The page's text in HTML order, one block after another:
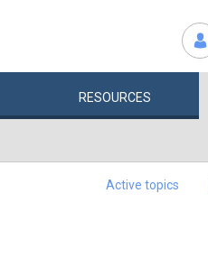
RESOURCES
Active topics